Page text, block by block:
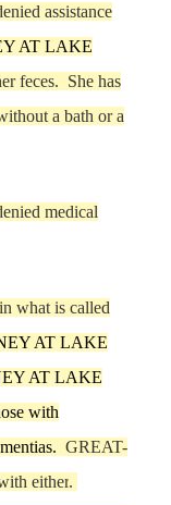
assistance
AT LAKE
feces. She has
a bath or a
medical
what is called
AT LAKE
AT LAKE
with
GREAT-
either.